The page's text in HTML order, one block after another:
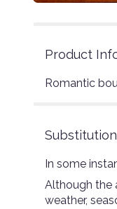
Product
Romantic
In some
Although the
weather,